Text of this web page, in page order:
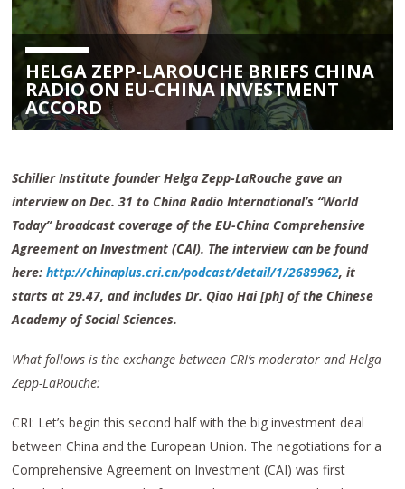
HELGA ZEPP-LAROUCHE BRIEFS CHINA
RADIO ON EU-CHINA INVESTMENT
ACCORD
Schiller Institute founder Helga Zepp-LaRouche gave an
interview on Dec. 31 to China Radio International’s “World
Today” broadcast coverage of the EU-China Comprehensive
Agreement on Investment (CAI). The interview can be found
here:http://chinaplus.cri.cn/podcast/detail/1/2689962, it
starts at 29.47, and includes Dr. Qiao Hai [ph] of the Chinese
Academy of Social Sciences.
What follows is the exchange between CRI’s moderator and Helga
Zepp-LaRouche:
CRI: Let’s begin this second half with the big investment deal
between China and the European Union. The negotiations for a
Comprehensive Agreement on Investment (CAI) was first